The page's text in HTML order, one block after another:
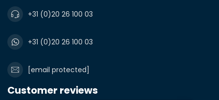
Larger number
required?
Name*
+31 (0)20 26 100 03
+31 (0)20 26 100 03
[email protected]
Customer reviews